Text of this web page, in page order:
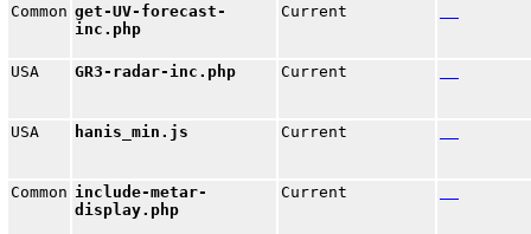
Common get-UV-forecast-
inc.php
Current
USA GR3-radar-inc.php Current
USA hanis_min.js Current
Common include-metar-
display.php
Current